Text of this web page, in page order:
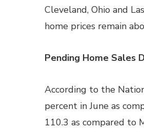
Cleveland, Ohio and
home prices remain
Pending Home Sales
According to the
percent in June as
110.3 as compared to